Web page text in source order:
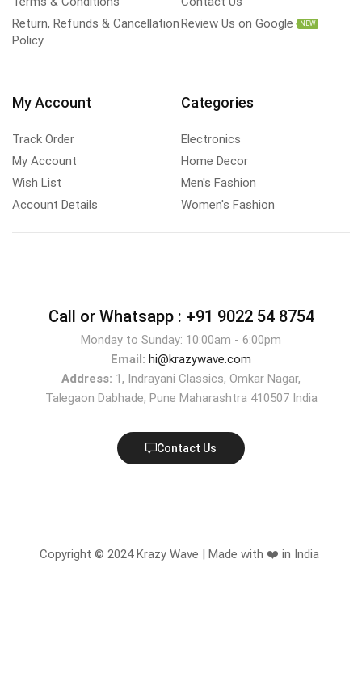
Return, Refunds & Cancellation
Policy
Review Us on Google
NEW
My Account
Track Order
My Account
Wish List
Account Details
Categories
Electronics
Home Decor
Men's Fashion
Women's Fashion
Call or Whatsapp : +91 9022 54 8754
Monday to Sunday: 10:00am - 6:00pm
Email: hi@krazywave.com
Address: 1, Indrayani Classics, Omkar Nagar,
Talegaon Dabhade, Pune Maharashtra 410507 India
Contact Us
Copyright © 2024 Krazy Wave | Made with ❤️ in India